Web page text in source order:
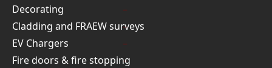
Decorating
Cladding and FRAEW surveys
EV Chargers
Fire doors & fire stopping